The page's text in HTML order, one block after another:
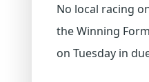
No local racing
the Winning
on Tuesday in